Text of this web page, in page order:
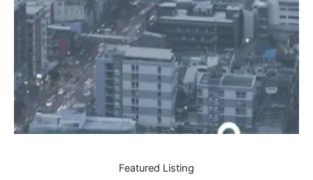
Featured Listing